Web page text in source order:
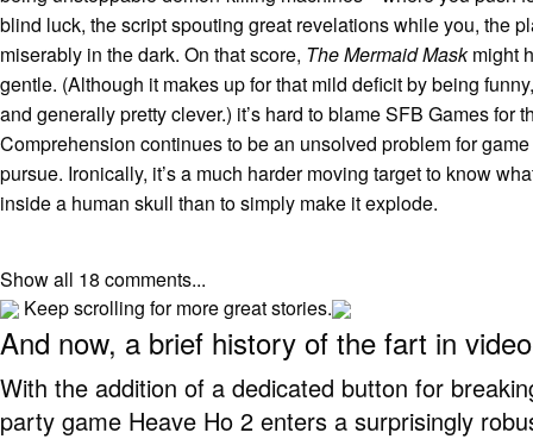
blind luck, the script spouting great revelations while you, the
miserably in the dark. On that score, The Mermaid Maskmight
gentle. (Although it makes up for that mild deficit by being
and generally pretty clever.) it’s hard to blame SFB Games for
Comprehension continues to be an unsolved problem for
pursue. Ironically, it’s a much harder moving target to know
inside a human skull than to simply make it explode.
Show all 18 comments...
Keep scrolling for more great stories.
And now, a brief history of the fart in
With the addition of a dedicated button for
party game Heave Ho 2 enters a surprisingly